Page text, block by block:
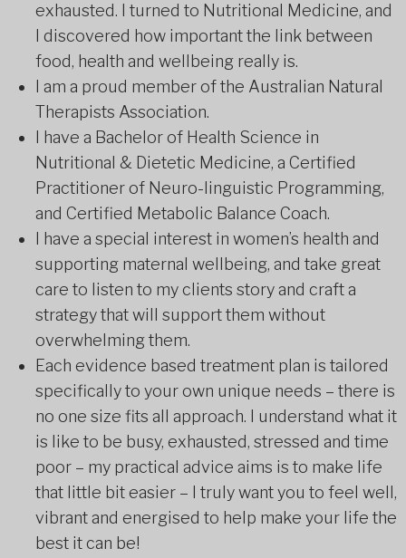
exhausted. I turned to Nutritional Medicine, and
I discovered how important the link between
food, health and wellbeing really is.
I am a proud member of the Australian Natural
Therapists Association.
I have a Bachelor of Health Science in
Nutritional & Dietetic Medicine, a Certified
Practitioner of Neuro-linguistic Programming,
and Certified Metabolic Balance Coach.
I have a special interest in women’s health and
supporting maternal wellbeing, and take great
care to listen to my clients story and craft a
strategy that will support them without
overwhelming them.
Each evidence based treatment plan is tailored
specifically to your own unique needs – there is
no one size fits all approach. I understand what it
is like to be busy, exhausted, stressed and time
poor – my practical advice aims is to make life
that little bit easier – I truly want you to feel well,
vibrant and energised to help make your life the
best it can be!